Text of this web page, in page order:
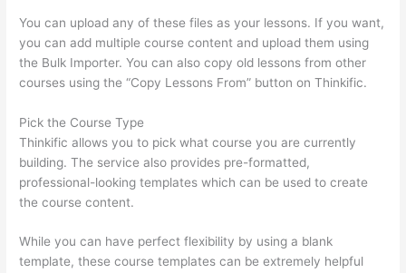
You can upload any of these files as your lessons. If you want,
you can add multiple course content and upload them using
the Bulk Importer. You can also copy old lessons from other
courses using the “Copy Lessons From” button on Thinkific.
Pick the Course Type
Thinkific allows you to pick what course you are currently
building. The service also provides pre-formatted,
professional-looking templates which can be used to create
the course content.
While you can have perfect flexibility by using a blank
template, these course templates can be extremely helpful